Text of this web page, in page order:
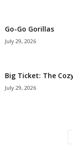
Go-Go Gorillas
July 29, 2026
Big Ticket: The
July 29, 2026